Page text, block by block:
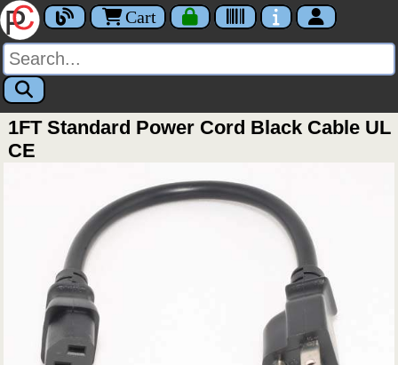
Cart
1FT Standard Power Cord Black Cable UL
CE